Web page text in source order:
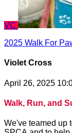
VC
2025 Walk For
Violet Cross
April 26, 2025
Walk, Run, and
We've teamed up